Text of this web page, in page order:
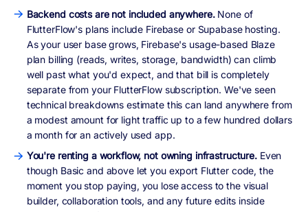
Backend costs are not included anywhere. None of
FlutterFlow's plans include Firebase or Supabase hosting.
As your user base grows, Firebase's usage-based Blaze
plan billing (reads, writes, storage, bandwidth) can climb
well past what you'd expect, and that bill is completely
separate from your FlutterFlow subscription. We've seen
technical breakdowns estimate this can land anywhere from
a modest amount for light traffic up to a few hundred dollars
a month for an actively used app.
You're renting a workflow, not owning infrastructure. Even
though Basic and above let you export Flutter code, the
moment you stop paying, you lose access to the visual
builder, collaboration tools, and any future edits inside